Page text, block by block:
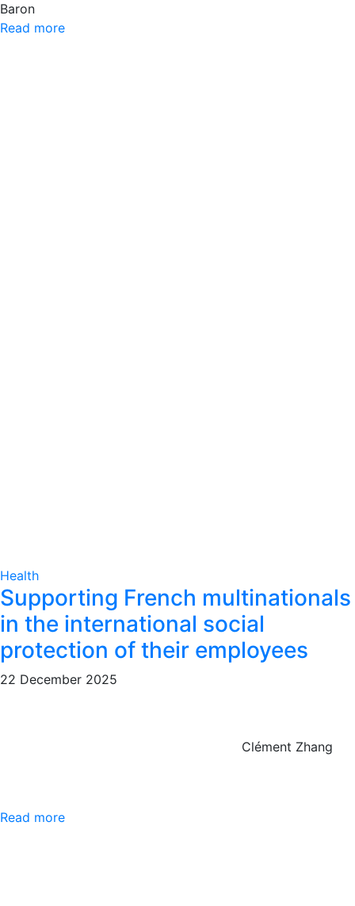
Baron
Read more
Health
Supporting French multinationals
in the international social
protection of their employees
22 December 2025
Clément Zhang
Read more